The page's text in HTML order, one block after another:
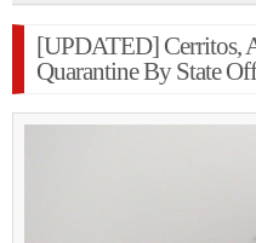
[UPDATED] Cerritos,
Quarantine By State